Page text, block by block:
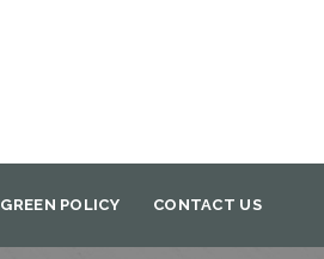
GREEN POLICY CONTACT US